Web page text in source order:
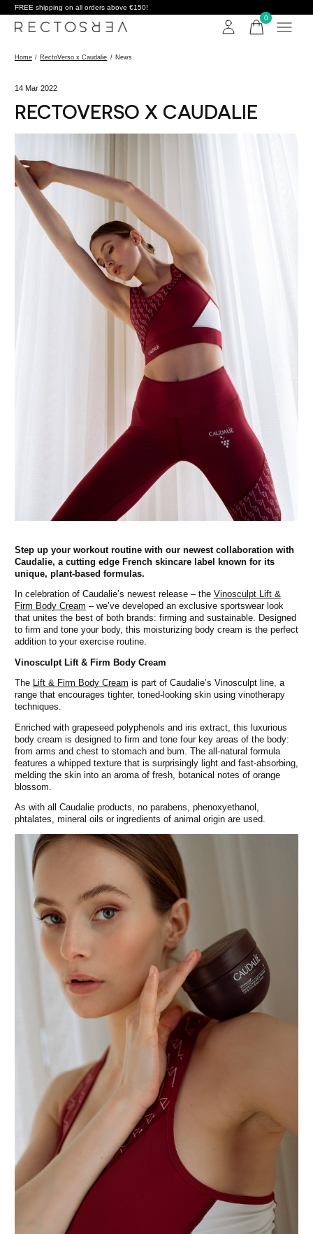
FREE shipping on all orders above €150!
0items
Home / RectoVerso x Caudalie / News
14 Mar 2022
RECTOVERSO X CAUDALIE
Step up your workout routine with our newest collaboration with
Caudalie, a cutting edge French skincare label known for its
unique, plant-based formulas.
In celebration of Caudalie’s newest release – the Vinosculpt Lift &
Firm Body Cream – we’ve developed an exclusive sportswear look
that unites the best of both brands: firming and sustainable. Designed
to firm and tone your body, this moisturizing body cream is the perfect
addition to your exercise routine.
Vinosculpt Lift & Firm Body Cream
The Lift & Firm Body Cream is part of Caudalie’s Vinosculpt line, a
range that encourages tighter, toned-looking skin using vinotherapy
techniques.
Enriched with grapeseed polyphenols and iris extract, this luxurious
body cream is designed to firm and tone four key areas of the body:
from arms and chest to stomach and bum. The all-natural formula
features a whipped texture that is surprisingly light and fast-absorbing,
melding the skin into an aroma of fresh, botanical notes of orange
blossom.
As with all Caudalie products, no parabens, phenoxyethanol,
phtalates, mineral oils or ingredients of animal origin are used.